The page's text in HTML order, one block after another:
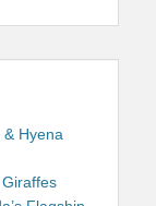
Hyena